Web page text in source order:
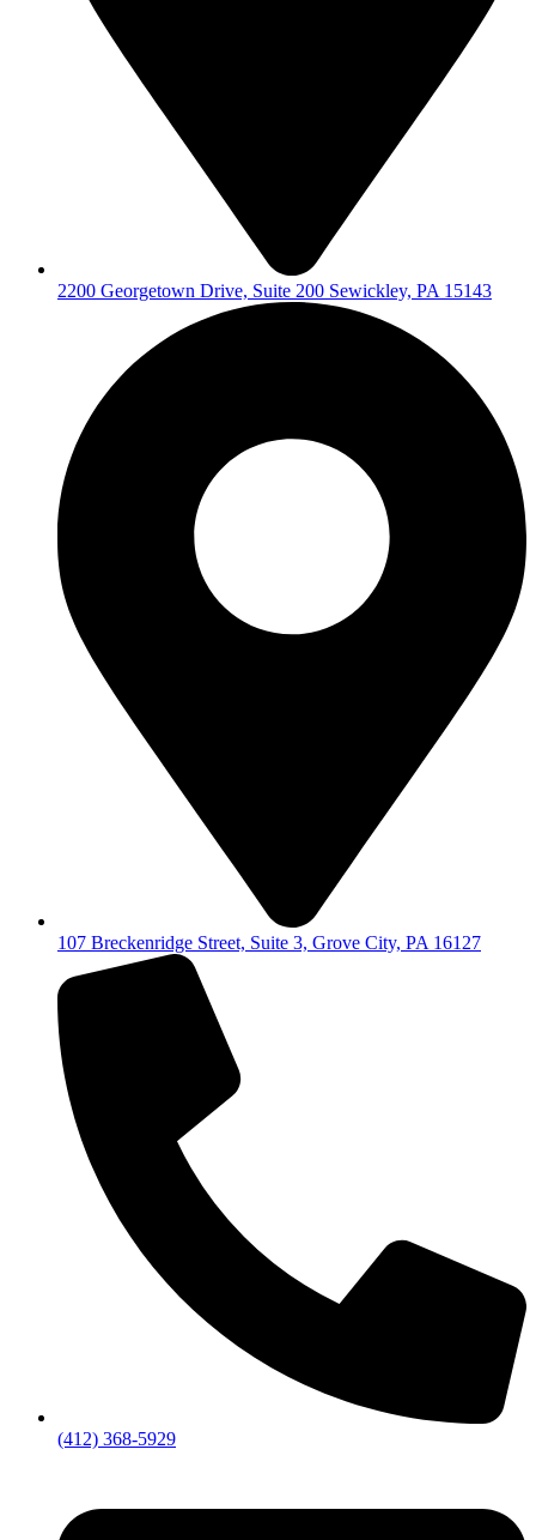
2200 Georgetown Drive, Suite 200 Sewickley, PA 15143
107 Breckenridge Street, Suite 3, Grove City, PA 16127
(412) 368-5929